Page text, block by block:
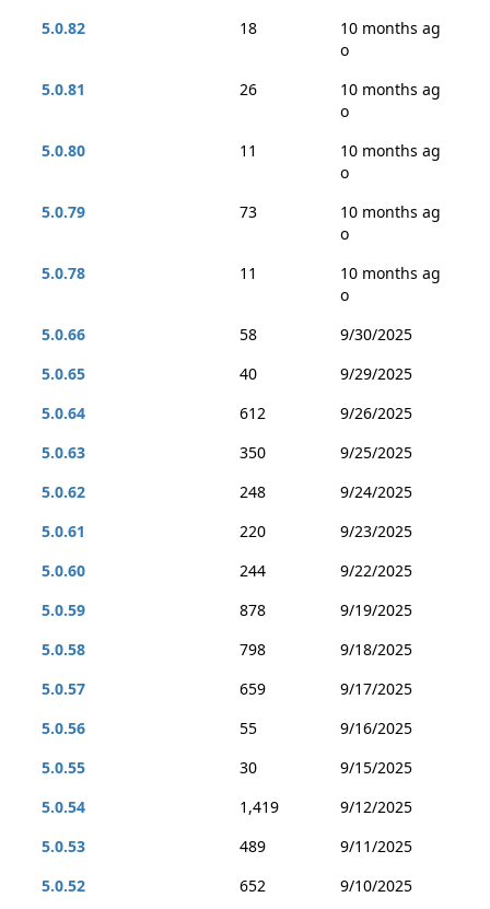
5.0.82
18
10 months ag
o
5.0.81
26
10 months ag
o
5.0.80
11
10 months ag
o
5.0.79
73
10 months ag
o
5.0.78
11
10 months ag
o
5.0.66
58
9/30/2025
5.0.65
40
9/29/2025
5.0.64
612
9/26/2025
5.0.63
350
9/25/2025
5.0.62
248
9/24/2025
5.0.61
220
9/23/2025
5.0.60
244
9/22/2025
5.0.59
878
9/19/2025
5.0.58
798
9/18/2025
5.0.57
659
9/17/2025
5.0.56
55
9/16/2025
5.0.55
30
9/15/2025
5.0.54
1,419
9/12/2025
5.0.53
489
9/11/2025
5.0.52
652
9/10/2025